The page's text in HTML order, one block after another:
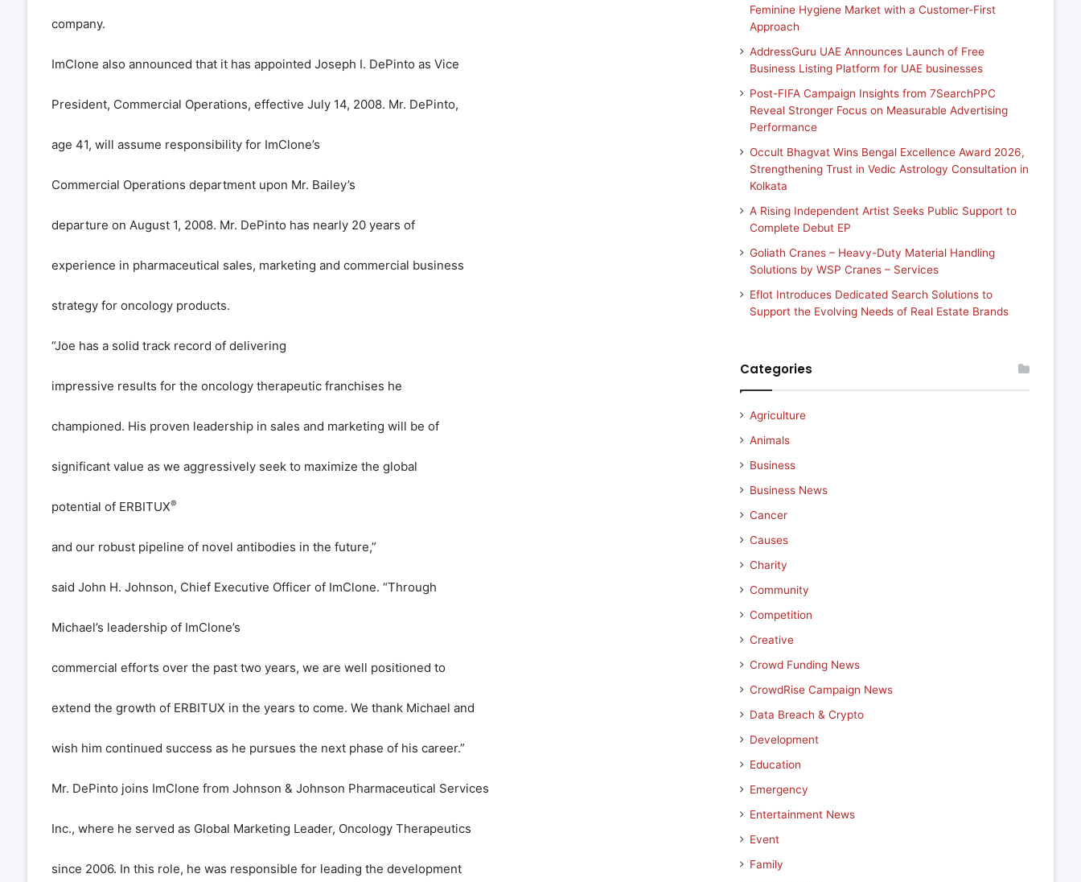
company.
ImClone also announced that it has appointed Joseph I. DePinto as Vice
President, Commercial Operations, effective July 14, 2008. Mr. DePinto,
age 41, will assume responsibility for ImClone’s
Commercial Operations department upon Mr. Bailey’s
departure on August 1, 2008. Mr. DePinto has nearly 20 years of
experience in pharmaceutical sales, marketing and commercial business
strategy for oncology products.
“Joe has a solid track record of delivering
impressive results for the oncology therapeutic franchises he
championed. His proven leadership in sales and marketing will be of
significant value as we aggressively seek to maximize the global
potential of ERBITUX®
and our robust pipeline of novel antibodies in the future,”
said John H. Johnson, Chief Executive Officer of ImClone. “Through
Michael’s leadership of ImClone’s
commercial efforts over the past two years, we are well positioned to
extend the growth of ERBITUX in the years to come. We thank Michael and
wish him continued success as he pursues the next phase of his career.”
Mr. DePinto joins ImClone from Johnson & Johnson Pharmaceutical Services
Inc., where he served as Global Marketing Leader, Oncology Therapeutics
since 2006. In this role, he was responsible for leading the development
Feminine Hygiene Market with a Customer-First
Approach
AddressGuru UAE Announces Launch of Free
Business Listing Platform for UAE businesses
Post-FIFA Campaign Insights from 7SearchPPC
Reveal Stronger Focus on Measurable Advertising
Performance
Occult Bhagvat Wins Bengal Excellence Award 2026,
Strengthening Trust in Vedic Astrology Consultation in
Kolkata
A Rising Independent Artist Seeks Public Support to
Complete Debut EP
Goliath Cranes – Heavy-Duty Material Handling
Solutions by WSP Cranes – Services
Eflot Introduces Dedicated Search Solutions to
Support the Evolving Needs of Real Estate Brands
Categories
Agriculture
Animals
Business
Business News
Cancer
Causes
Charity
Community
Competition
Creative
Crowd Funding News
CrowdRise Campaign News
Data Breach & Crypto
Development
Education
Emergency
Entertainment News
Event
Family